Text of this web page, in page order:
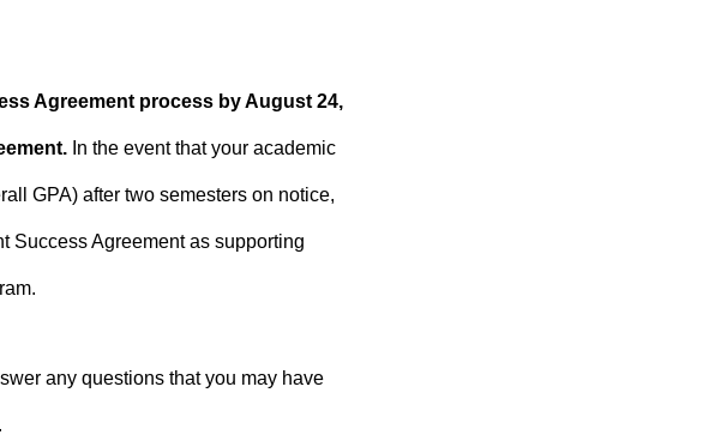
Agreement process by August 24,
In the event that your academic
GPA) after two semesters on notice,
Success Agreement as supporting
any questions that you may have